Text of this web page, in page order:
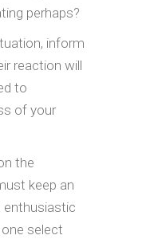
perhaps?
inform
reaction will
to
of your
the
keep an
enthusiastic
select